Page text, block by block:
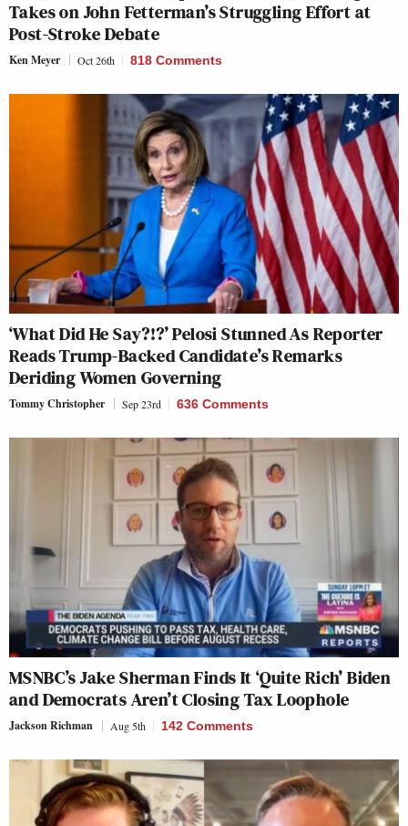
Takes on John Fetterman’s Struggling Effort at
Post-Stroke Debate
Ken Meyer Oct 26th 818 Comments
‘What Did He Say?!?’ Pelosi Stunned As Reporter
Reads Trump-Backed Candidate’s Remarks
Deriding Women Governing
Tommy Christopher Sep 23rd 636 Comments
MSNBC’s Jake Sherman Finds It ‘Quite Rich’ Biden
and Democrats Aren’t Closing Tax Loophole
Jackson Richman Aug 5th 142 Comments